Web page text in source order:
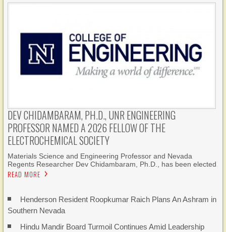
DEV CHIDAMBARAM, PH.D., UNR ENGINEERING
PROFESSOR NAMED A 2026 FELLOW OF THE
ELECTROCHEMICAL SOCIETY
Materials Science and Engineering Professor and Nevada
Regents Researcher Dev Chidambaram, Ph.D., has been elected
READ MORE
Henderson Resident Roopkumar Raich Plans An Ashram in
Southern Nevada
Hindu Mandir Board Turmoil Continues Amid Leadership